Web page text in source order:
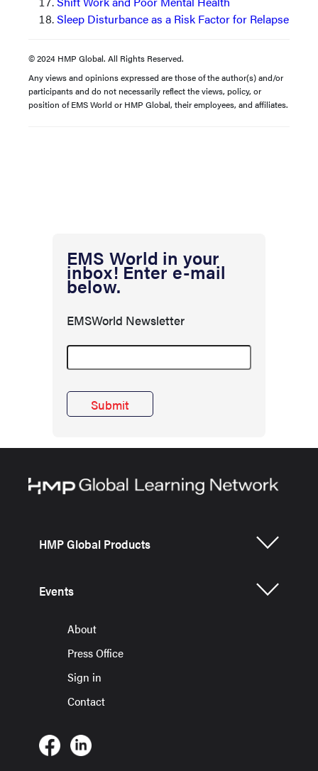
Sleep Disturbance as a Risk Factor for Relapse
© 2024 HMP Global. All Rights Reserved.
Any views and opinions expressed are those of the author(s) and/or
participants and do not necessarily reflect the views, policy, or
position of EMS World or HMP Global, their employees, and affiliates.
EMS World in your
inbox! Enter e-mail
below.
EMSWorld Newsletter
HMP Global Products
Events
About
Press Office
Sign in
Contact